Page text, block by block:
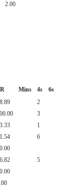
2.00
Mins 4s 6s
2
3
1
6
5